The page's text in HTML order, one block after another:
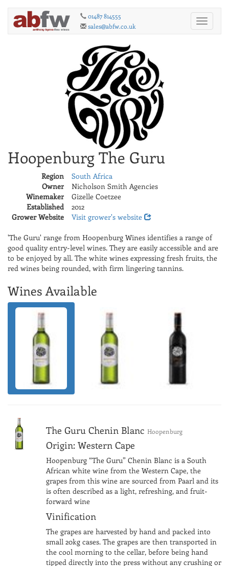
Toggle
01487 814555
sales@abfw.co.uk
Hoopenburg The Guru
Region
South Africa
Owner
Nicholson Smith Agencies
Winemaker
Gizelle Coetzee
Established
2012
Grower Website
Visit grower's website
'The Guru' range from Hoopenburg Wines identifies a range of
good quality entry-level wines. They are easily accessible and are
to be enjoyed by all. The white wines expressing fresh fruits, the
red wines being rounded, with firm lingering tannins.
Wines Available
The Guru Chenin Blanc Hoopenburg
Origin: Western Cape
Hoopenburg “The Guru” Chenin Blanc is a South
African white wine from the Western Cape, the
grapes from this wine are sourced from Paarl and its
is often described as a light, refreshing, and fruit-
forward wine
Vinification
The grapes are harvested by hand and packed into
small 20kg cases. The grapes are then transported in
the cool morning to the cellar, before being hand
tipped directly into the press without any crushing or